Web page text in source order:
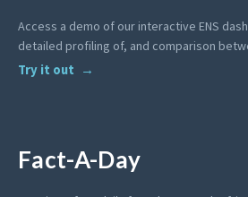
Access a demo of our interactive ENS
detailed profiling of, and comparison
Try it out
Fact-A-Day